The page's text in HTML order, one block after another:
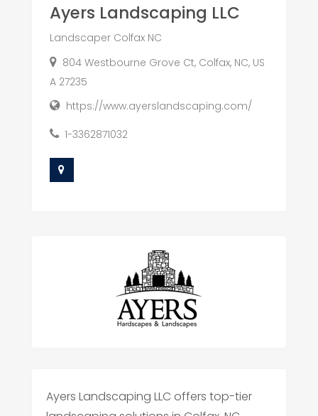
Ayers Landscaping LLC
Landscaper Colfax NC
804 Westbourne Grove Ct, Colfax, NC, US
A 27235
https://www.ayerslandscaping.com/
1-3362871032
Ayers Landscaping LLC offers top-tier